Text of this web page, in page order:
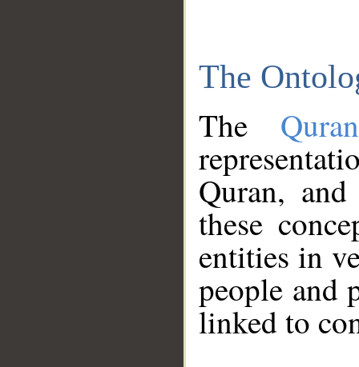
The
The
Quran,
these
entities in
people and
linked to